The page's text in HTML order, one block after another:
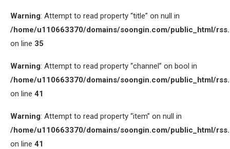
Warning: Attempt to read property “title” on null in
/home/u110663370/domains/soongin.com/public_html/
on line 35
Warning: Attempt to read property “channel” on bool in
/home/u110663370/domains/soongin.com/public_html/
on line 41
Warning: Attempt to read property “item” on null in
/home/u110663370/domains/soongin.com/public_html/
on line 41